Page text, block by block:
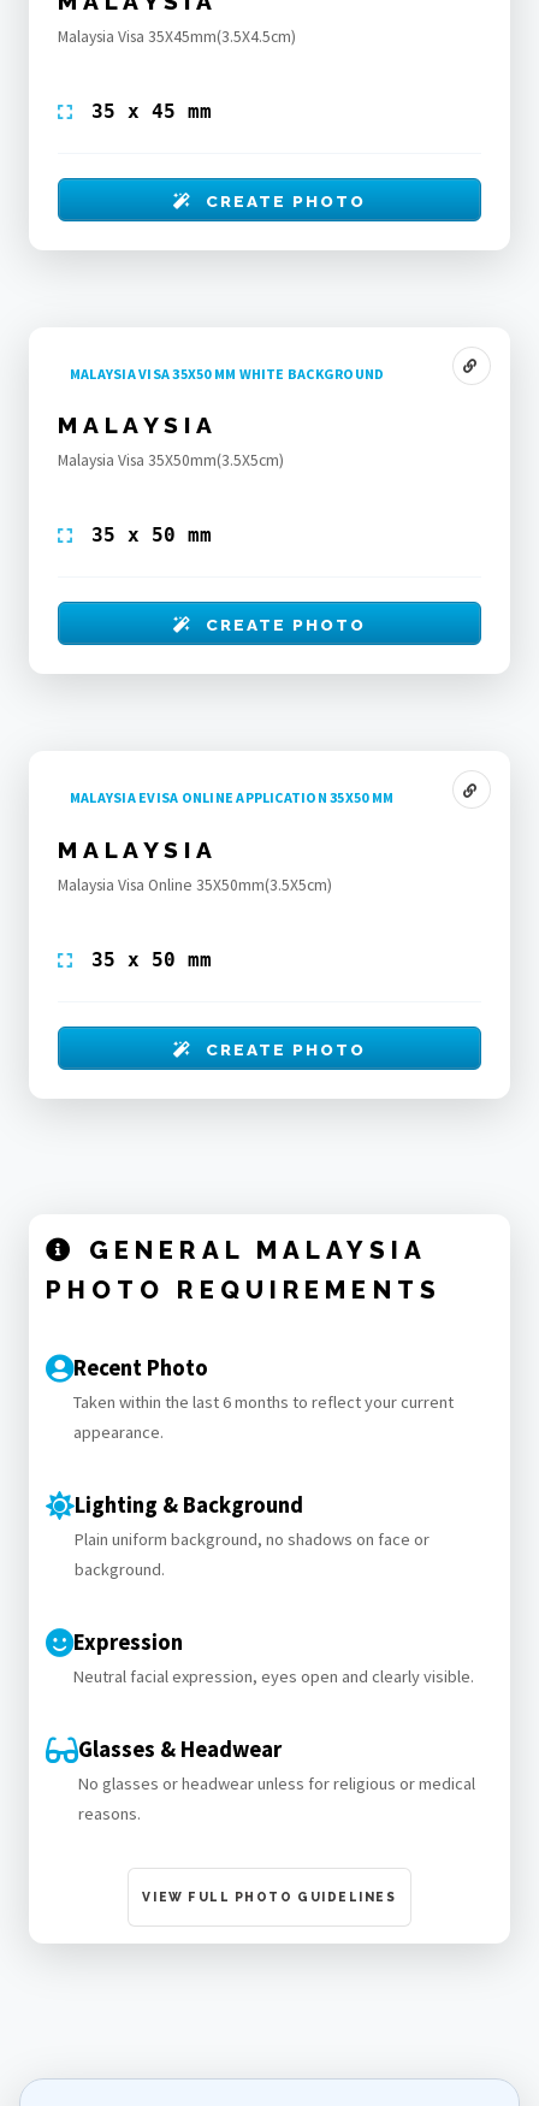
Malaysia Visa 35X45mm(3.5X4.5cm)
35 x 45 mm
CREATE PHOTO
MALAYSIA VISA 35X50 MM WHITE BACKGROUND
MALAYSIA
Malaysia Visa 35X50mm(3.5X5cm)
35 x 50 mm
CREATE PHOTO
MALAYSIA EVISA ONLINE APPLICATION 35X50 MM
MALAYSIA
Malaysia Visa Online 35X50mm(3.5X5cm)
35 x 50 mm
CREATE PHOTO
GENERAL MALAYSIA
PHOTO REQUIREMENTS
Recent Photo
Taken within the last 6 months to reflect your current
appearance.
Lighting & Background
Plain uniform background, no shadows on face or
background.
Expression
Neutral facial expression, eyes open and clearly visible.
Glasses & Headwear
No glasses or headwear unless for religious or medical
reasons.
VIEW FULL PHOTO GUIDELINES